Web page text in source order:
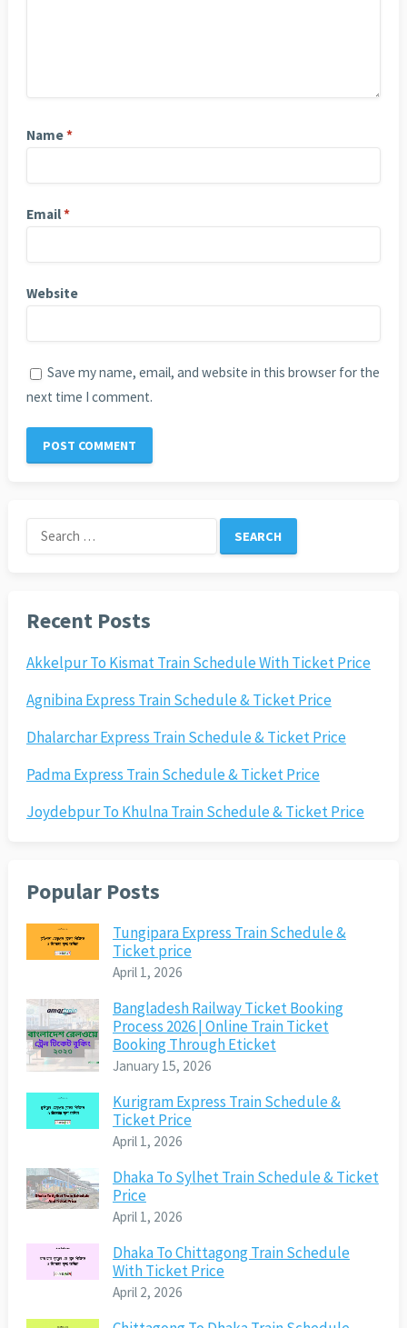
Name*
Email*
Website
Save my name, email, and website in this browser for the
next time I comment.
Search
for:
Recent Posts
Akkelpur To Kismat Train Schedule With Ticket Price
Agnibina Express Train Schedule & Ticket Price
Dhalarchar Express Train Schedule & Ticket Price
Padma Express Train Schedule & Ticket Price
Joydebpur To Khulna Train Schedule & Ticket Price
Popular Posts
Tungipara Express Train Schedule &
Ticket price
April 1, 2026
Bangladesh Railway Ticket Booking
Process 2026 | Online Train Ticket
Booking Through Eticket
January 15, 2026
Kurigram Express Train Schedule &
Ticket Price
April 1, 2026
Dhaka To Sylhet Train Schedule & Ticket
Price
April 1, 2026
Dhaka To Chittagong Train Schedule
With Ticket Price
April 2, 2026